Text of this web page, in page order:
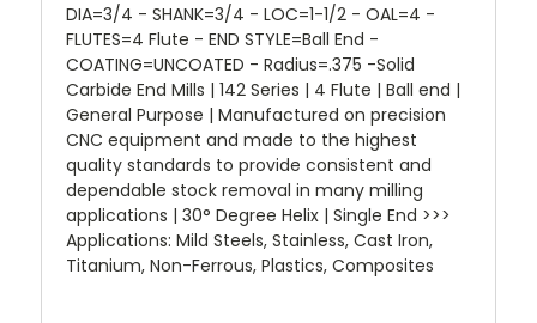
DIA=3/4 - SHANK=3/4 - LOC=1-1/2 - OAL=4 -
FLUTES=4 Flute - END STYLE=Ball End -
COATING=UNCOATED - Radius=.375 -Solid
Carbide End Mills | 142 Series | 4 Flute | Ball end |
General Purpose | Manufactured on precision
CNC equipment and made to the highest
quality standards to provide consistent and
dependable stock removal in many milling
applications | 30° Degree Helix | Single End >>>
Applications: Mild Steels, Stainless, Cast Iron,
Titanium, Non-Ferrous, Plastics, Composites